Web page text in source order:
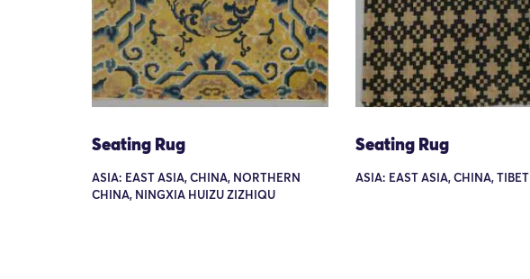
Seating Rug
ASIA: EAST ASIA, CHINA, NORTHERN
CHINA, NINGXIA HUIZU ZIZHIQU
Seating Rug
ASIA: EAST ASIA, CHINA, TIBET